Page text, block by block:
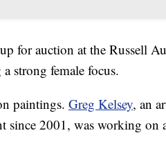
for auction at the Russell
strong female focus.
paintings. Greg Kelsey, an
since 2001, was working on